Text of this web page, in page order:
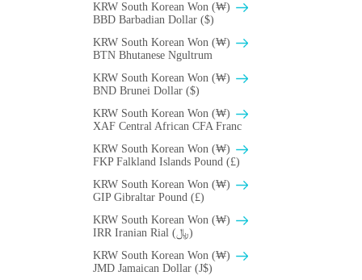
KRW South Korean Won (₩)
BBD Barbadian Dollar ($)
KRW South Korean Won (₩)
BTN Bhutanese Ngultrum
KRW South Korean Won (₩)
BND Brunei Dollar ($)
KRW South Korean Won (₩)
XAF Central African CFA Franc
KRW South Korean Won (₩)
FKP Falkland Islands Pound (£)
KRW South Korean Won (₩)
GIP Gibraltar Pound (£)
KRW South Korean Won (₩)
IRR Iranian Rial (﷼)
KRW South Korean Won (₩)
JMD Jamaican Dollar (J$)